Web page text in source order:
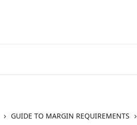
GUIDE TO MARGIN REQUIREMENTS